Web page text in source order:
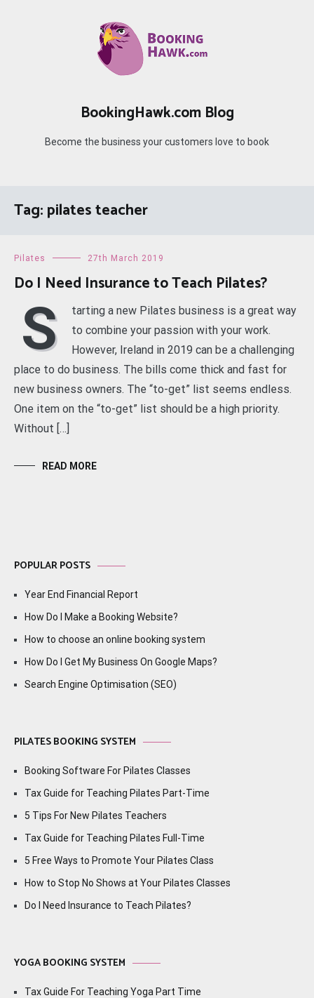
BookingHawk.com Blog
Become the business your customers love to book
Tag:pilates teacher
Pilates 27th March 2019
Do I Need Insurance to Teach Pilates?
S
tarting a new Pilates business is a great way
to combine your passion with your work.
However, Ireland in 2019 can be a challenging
place to do business. The bills come thick and fast for
new business owners. The “to-get” list seems endless.
One item on the “to-get” list should be a high priority.
Without […]
READ MORE
POPULAR POSTS
Year End Financial Report
How Do I Make a Booking Website?
How to choose an online booking system
How Do I Get My Business On Google Maps?
Search Engine Optimisation (SEO)
PILATES BOOKING SYSTEM
Booking Software For Pilates Classes
Tax Guide for Teaching Pilates Part-Time
5 Tips For New Pilates Teachers
Tax Guide for Teaching Pilates Full-Time
5 Free Ways to Promote Your Pilates Class
How to Stop No Shows at Your Pilates Classes
Do I Need Insurance to Teach Pilates?
YOGA BOOKING SYSTEM
Tax Guide For Teaching Yoga Part Time